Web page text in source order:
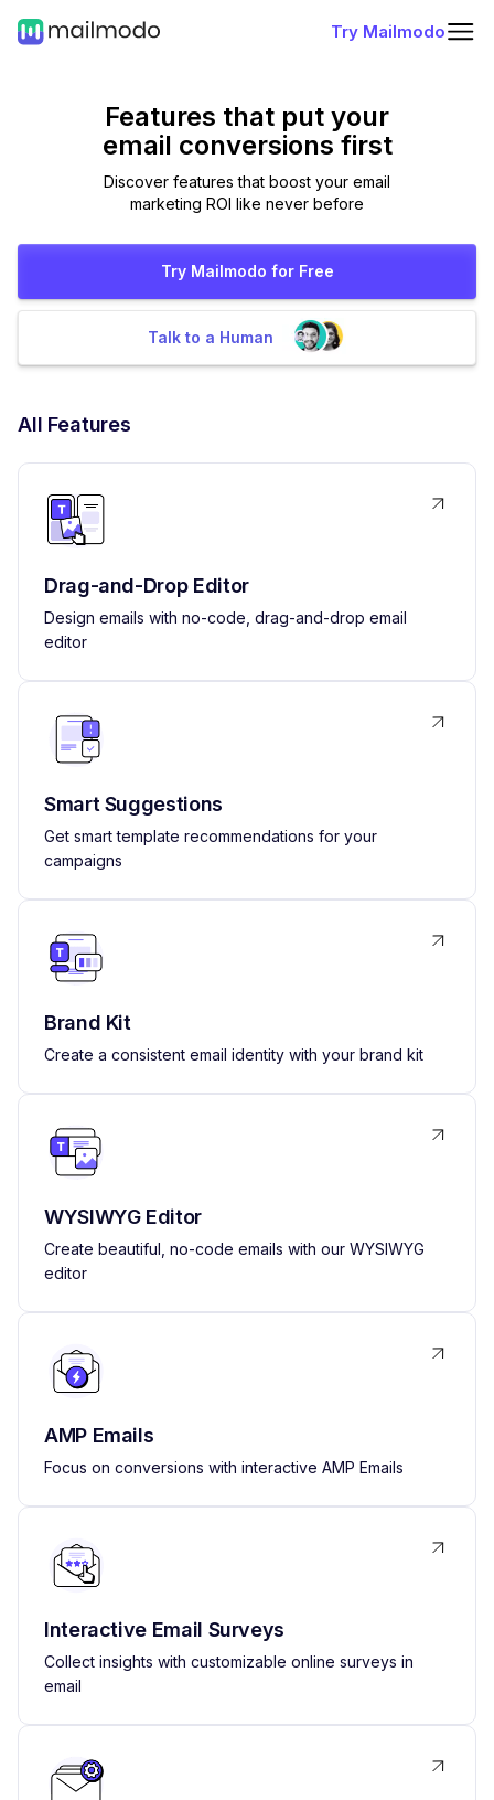
Try Mailmodo
Features that put your
email conversions first
Discover features that boost your email
marketing ROI like never before
Try Mailmodo for Free
Talk to a Human
All Features
Drag-and-Drop Editor
Design emails with no-code, drag-and-drop email
editor
Smart Suggestions
Get smart template recommendations for your
campaigns
Brand Kit
Create a consistent email identity with your brand kit
WYSIWYG Editor
Create beautiful, no-code emails with our WYSIWYG
editor
AMP Emails
Focus on conversions with interactive AMP Emails
Interactive Email Surveys
Collect insights with customizable online surveys in
email